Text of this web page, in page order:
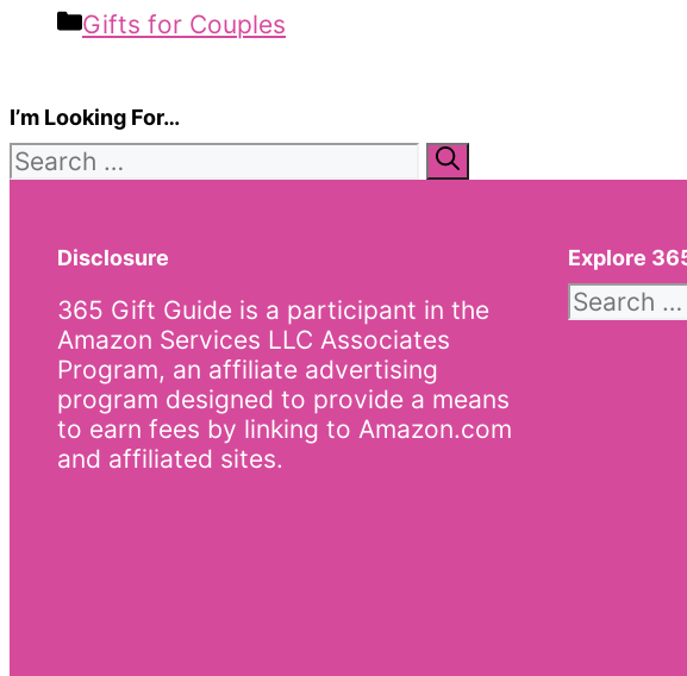
Categories
Gifts for Couples
I’m Looking For…
Search
for:
Disclosure
365 Gift Guide is a participant in the
Amazon Services LLC Associates
Program, an affiliate advertising
program designed to provide a means
to earn fees by linking to Amazon.com
and affiliated sites.
Explore
Search
for: